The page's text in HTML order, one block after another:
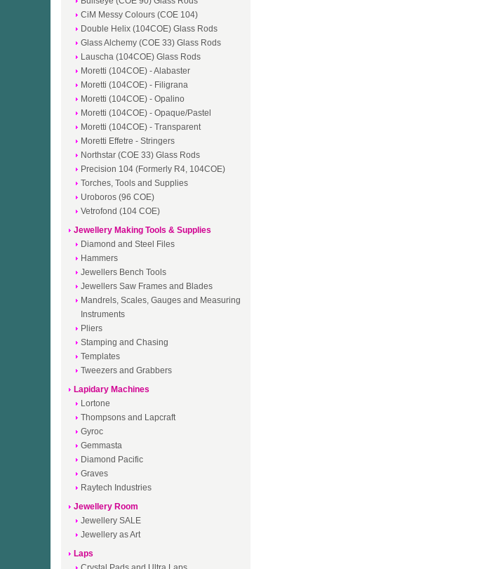
CiM Messy Colours (COE 104)
Double Helix (104COE) Glass Rods
Glass Alchemy (COE 33) Glass Rods
Lauscha (104COE) Glass Rods
Moretti (104COE) - Alabaster
Moretti (104COE) - Filigrana
Moretti (104COE) - Opalino
Moretti (104COE) - Opaque/Pastel
Moretti (104COE) - Transparent
Moretti Effetre - Stringers
Northstar (COE 33) Glass Rods
Precision 104 (Formerly R4, 104COE)
Torches, Tools and Supplies
Uroboros (96 COE)
Vetrofond (104 COE)
Jewellery Making Tools & Supplies
Diamond and Steel Files
Hammers
Jewellers Bench Tools
Jewellers Saw Frames and Blades
Mandrels, Scales, Gauges and Measuring
Instruments
Pliers
Stamping and Chasing
Templates
Tweezers and Grabbers
Lapidary Machines
Lortone
Thompsons and Lapcraft
Gyroc
Gemmasta
Diamond Pacific
Graves
Raytech Industries
Jewellery Room
Jewellery SALE
Jewellery as Art
Laps